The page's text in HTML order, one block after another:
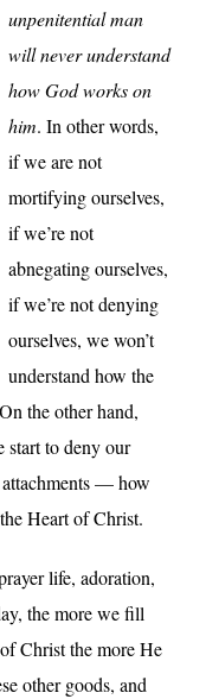
unpenitential man
will never understand
how God works on
him. In other words,
if we are not
mortifying ourselves,
if we’re not
abnegating ourselves,
if we’re not denying
ourselves, we won’t
understand how the
the other hand,
start to deny our
— how
Heart of Christ.
life, adoration,
the more we fill
Christ the more He
other goods, and